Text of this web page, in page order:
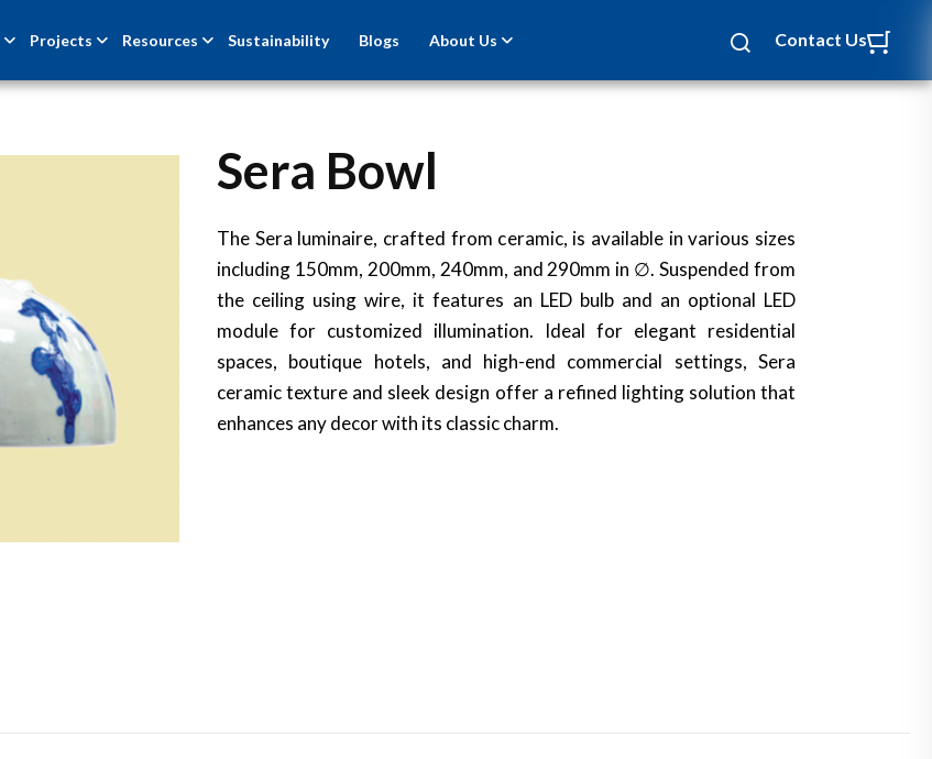
Projects Resources Sustainability Blogs About Us Contact Us
Sera Bowl
The Sera luminaire, crafted from ceramic, is available in various sizes
including 150mm, 200mm, 240mm, and 290mm in ∅. Suspended from
the ceiling using wire, it features an LED bulb and an optional LED
module for customized illumination. Ideal for elegant residential
spaces, boutique hotels, and high-end commercial settings, Sera
ceramic texture and sleek design offer a refined lighting solution that
enhances any decor with its classic charm.